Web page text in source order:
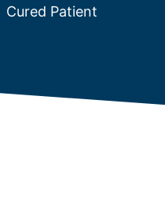
Cured Patient